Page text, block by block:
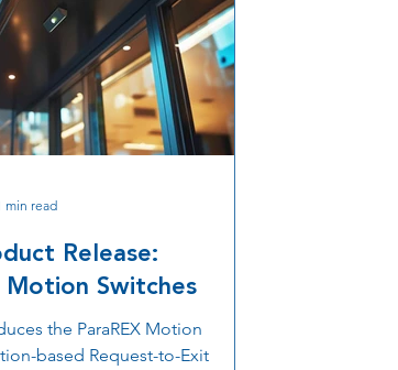
Release:
Motion Switches
the ParaREX Motion
based Request-to-Exit
min read